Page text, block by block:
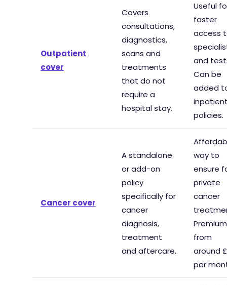
Outpatient
cover
Covers
consultations,
diagnostics,
scans and
treatments
that do not
require a
hospital stay.
Useful
faster
access
and
Can be
added
policies.
Cancer cover
A standalone
or add-on
policy
specifically for
cancer
diagnosis,
treatment
and aftercare.
way to
ensure
private
cancer
from
around
per